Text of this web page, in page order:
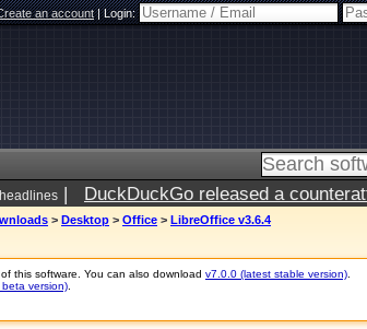
an account|Login:
| DuckDuckGo released a
> Desktop > Office > LibreOffice v3.6.4
this software. You can also download v7.0.0 (latest stable version)
version)